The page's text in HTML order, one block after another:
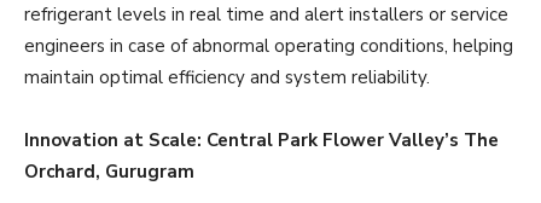
refrigerant levels in real time and alert installers or service
engineers in case of abnormal operating conditions, helping
maintain optimal efficiency and system reliability.
Innovation at Scale: Central Park Flower Valley’s The
Orchard, Gurugram